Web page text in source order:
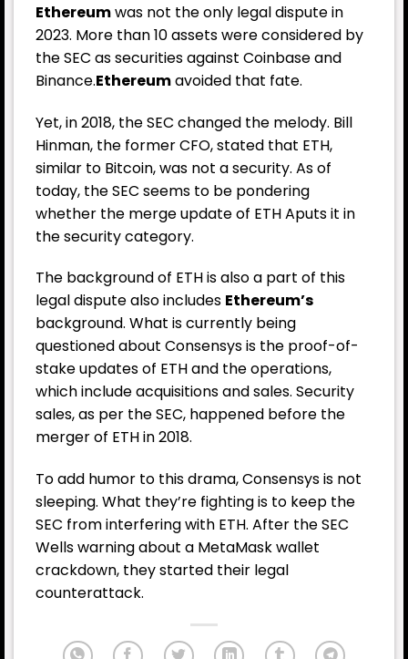
Ethereumwas not the only legal dispute in
2023. More than 10 assets were considered by
the SEC as securities against Coinbase and
Binance.Ethereumavoided that fate.
Yet, in 2018, the SEC changed the melody. Bill
Hinman, the former CFO, stated that ETH,
similar to Bitcoin, was not a security. As of
today, the SEC seems to be pondering
whether the merge update of ETH Aputs it in
the security category.
The background of ETH is also a part of this
legal dispute also includes Ethereum’s
background. What is currently being
questioned about Consensys is the proof-of-
stake updates of ETH and the operations,
which include acquisitions and sales. Security
sales, as per the SEC, happened before the
merger of ETH in 2018.
To add humor to this drama, Consensys is not
sleeping. What they’re fighting is to keep the
SEC from interfering with ETH. After the SEC
Wells warning about a MetaMask wallet
crackdown, they started their legal
counterattack.